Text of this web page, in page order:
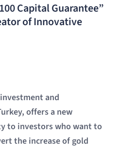
Capital Guarantee”
of Innovative
and
offers a new
to investors who want to
the increase of gold